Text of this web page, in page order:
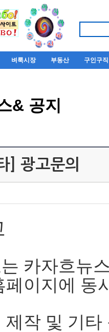
벼룩시장 부동산 구인구직
& 공지
] 광고문의
카자흐뉴
페이지에 동
제작 및 기타